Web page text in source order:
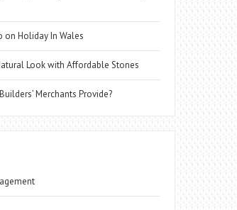
on Holiday In Wales
Look with Affordable Stones
Merchants Provide?